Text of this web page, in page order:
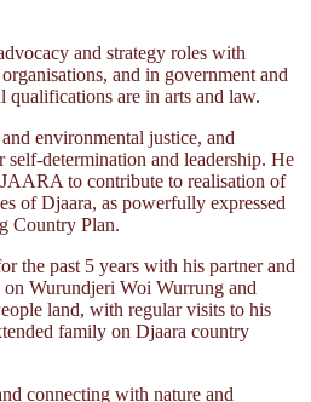
and strategy roles with
and in government and
are in arts and law.
environmental justice, and
determination and leadership. He
to contribute to realisation of
of Djaara, as powerfully expressed
Country Plan.
the past 5 years with his partner and
Wurundjeri Woi Wurrung and
land, with regular visits to his
family on Djaara country
connecting with nature and